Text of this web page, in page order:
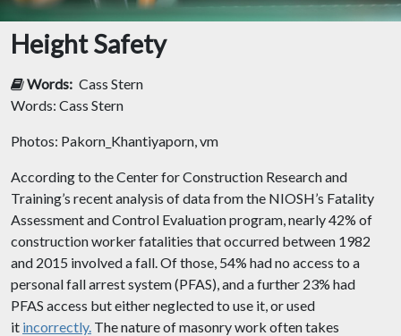
Height Safety
Words: Cass Stern
Words: Cass Stern
Photos: Pakorn_Khantiyaporn, vm
According to the Center for Construction Research and
Training’s recent analysis of data from the NIOSH’s Fatality
Assessment and Control Evaluation program, nearly 42% of
construction worker fatalities that occurred between 1982
and 2015 involved a fall. Of those, 54% had no access to a
personal fall arrest system (PFAS), and a further 23% had
PFAS access but either neglected to use it, or used
it incorrectly. The nature of masonry work often takes